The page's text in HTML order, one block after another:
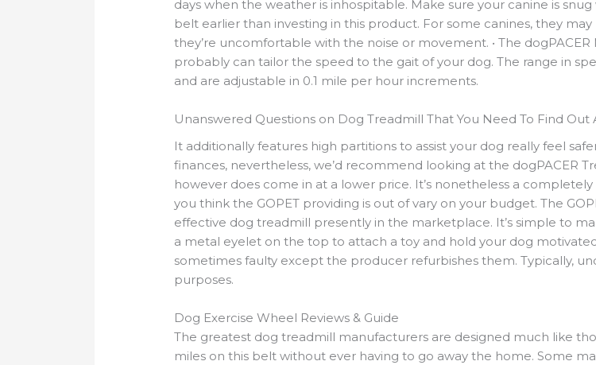
days when the weather is inhospitable. Make sure your canine is
belt earlier than investing in this product. For some canines, they
they’re uncomfortable with the noise or movement. • The
probably can tailor the speed to the gait of your dog. The range in
and are adjustable in 0.1 mile per hour increments.
Unanswered Questions on Dog Treadmill That You Need To Find Out
It additionally features high partitions to assist your dog really feel
finances, nevertheless, we’d recommend looking at the dogPACER
however does come in at a lower price. It’s nonetheless a
you think the GOPET providing is out of vary on your budget. The
effective dog treadmill presently in the marketplace. It’s simple to
a metal eyelet on the top to attach a toy and hold your dog
sometimes faulty except the producer refurbishes them. Typically,
purposes.
Dog Exercise Wheel Reviews & Guide
The greatest dog treadmill manufacturers are designed much like
miles on this belt without ever having to go away the home. Some